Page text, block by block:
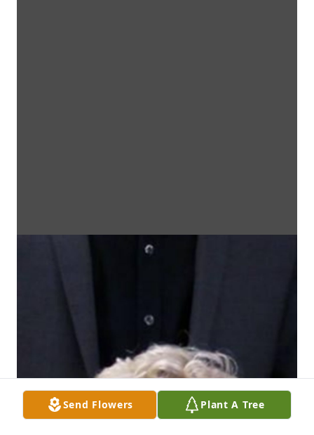
Send Flowers Plant A Tree